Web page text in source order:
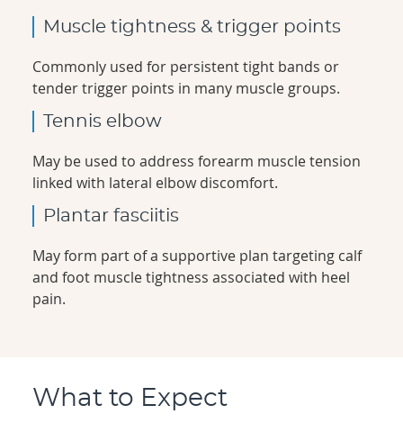
Muscle tightness & trigger points
Commonly used for persistent tight bands or
tender trigger points in many muscle groups.
Tennis elbow
May be used to address forearm muscle tension
linked with lateral elbow discomfort.
Plantar fasciitis
May form part of a supportive plan targeting calf
and foot muscle tightness associated with heel
pain.
What to Expect